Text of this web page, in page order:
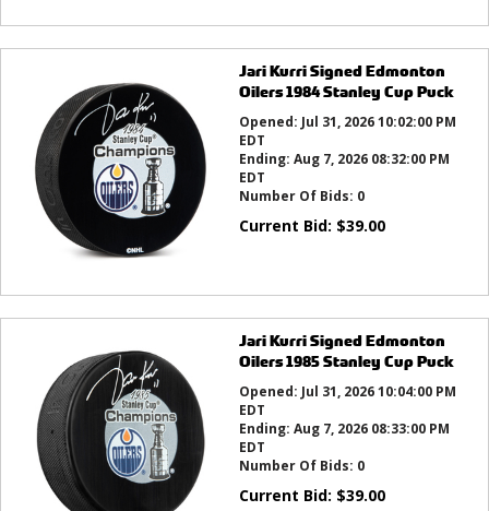
Jari Kurri Signed Edmonton
Oilers 1984 Stanley Cup Puck
Opened: Jul 31, 2026 10:02:00 PM
EDT
Ending: Aug 7, 2026 08:32:00 PM
EDT
Number Of Bids: 0
Current Bid: $39.00
Jari Kurri Signed Edmonton
Oilers 1985 Stanley Cup Puck
Opened: Jul 31, 2026 10:04:00 PM
EDT
Ending: Aug 7, 2026 08:33:00 PM
EDT
Number Of Bids: 0
Current Bid: $39.00